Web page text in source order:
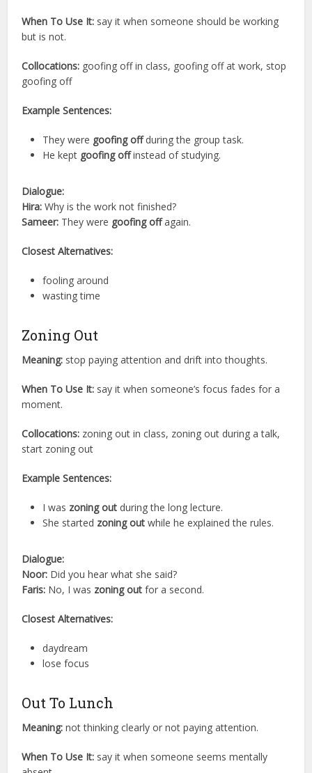
When To Use It: say it when someone should be working
but is not.
Collocations: goofing off in class, goofing off at work, stop
goofing off
Example Sentences:
They were goofing offduring the group task.
He kept goofing offinstead of studying.
Dialogue:
Hira: Why is the work not finished?
Sameer: They were goofing offagain.
Closest Alternatives:
fooling around
wasting time
Zoning Out
Meaning: stop paying attention and drift into thoughts.
When To Use It: say it when someone’s focus fades for a
moment.
Collocations: zoning out in class, zoning out during a talk,
start zoning out
Example Sentences:
I was zoning out during the long lecture.
She started zoning out while he explained the rules.
Dialogue:
Noor: Did you hear what she said?
Faris: No, I was zoning out for a second.
Closest Alternatives:
daydream
lose focus
Out To Lunch
Meaning: not thinking clearly or not paying attention.
When To Use It: say it when someone seems mentally